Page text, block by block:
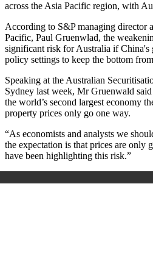
across the Asia Pacific region, with
According to S&P managing director
Pacific, Paul Gruenwlad, the
significant risk for Australia if China's
policy settings to keep the bottom
Speaking at the Australian
Sydney last week, Mr Gruenwald
the world’s second largest economy
property prices only go one way.
“As economists and analysts we
the expectation is that prices are only
have been highlighting this risk.”